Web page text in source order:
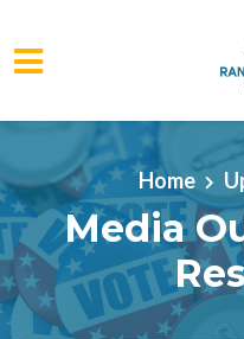
Skip to main content
Home
Media